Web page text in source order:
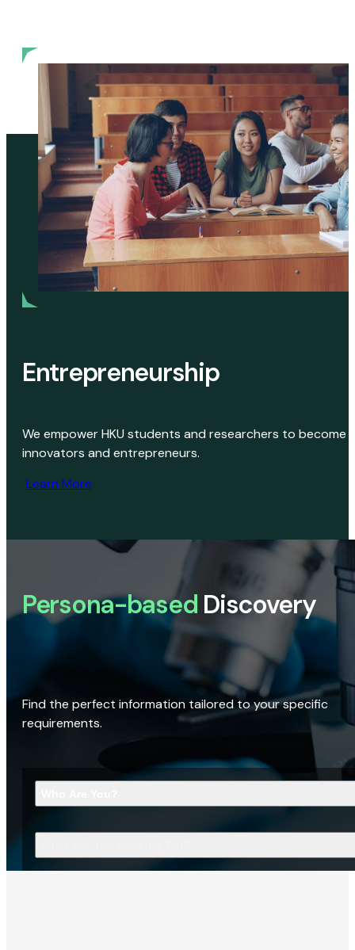
Entrepreneurship
We empower HKU students and researchers to become
innovators and entrepreneurs.
Learn More
Persona-based Discovery
Find the perfect information tailored to your specific
requirements.